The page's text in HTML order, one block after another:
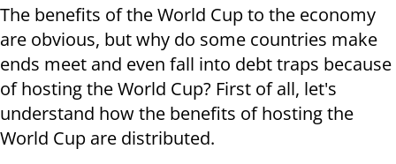
The benefits of the World Cup to the economy
are obvious, but why do some countries make
ends meet and even fall into debt traps because
of hosting the World Cup? First of all, let's
understand how the benefits of hosting the
World Cup are distributed.